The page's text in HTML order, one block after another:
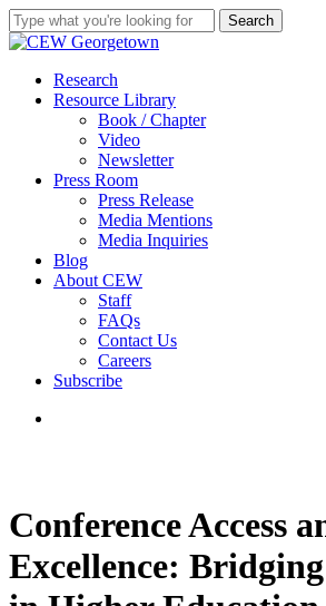
Skip
to
content
Search
Close
search
Menu
Research
Resource Library
Book / Chapter
Video
Newsletter
Press Room
Press Release
Media Mentions
Media Inquiries
Blog
About CEW
Staff
FAQs
Contact Us
Careers
Subscribe
Conference Access
Excellence: